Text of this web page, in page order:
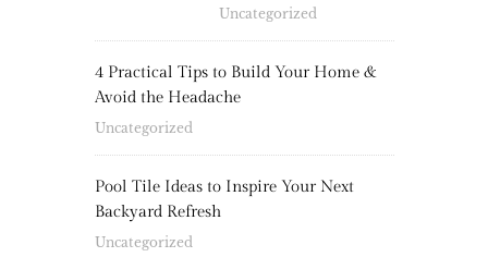
Uncategorized
4 Practical Tips to Build Your Home &
Avoid the Headache
Uncategorized
Pool Tile Ideas to Inspire Your Next
Backyard Refresh
Uncategorized